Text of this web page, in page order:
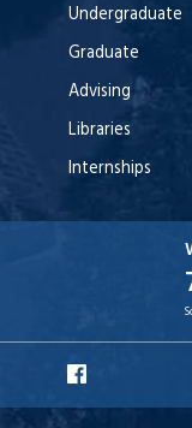
Undergraduate
Graduate
Advising
Libraries
Internships
Facebook